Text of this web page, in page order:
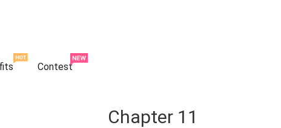
Contest
Chapter 11